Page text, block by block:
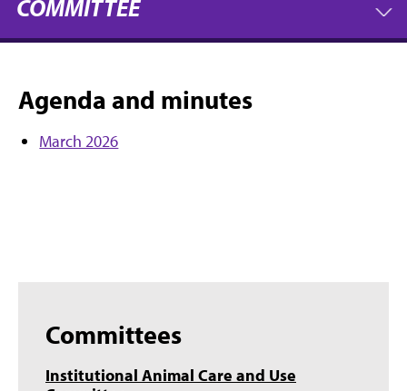
COMMITTEE
Agenda and minutes
March 2026
Committees
Institutional Animal Care and Use